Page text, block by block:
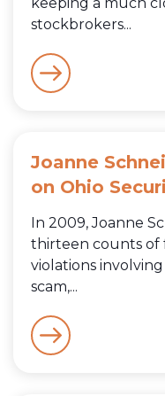
stockbrokers...
Joanne
on Ohio
In 2009, Joanne
thirteen counts of
violations
scam,...